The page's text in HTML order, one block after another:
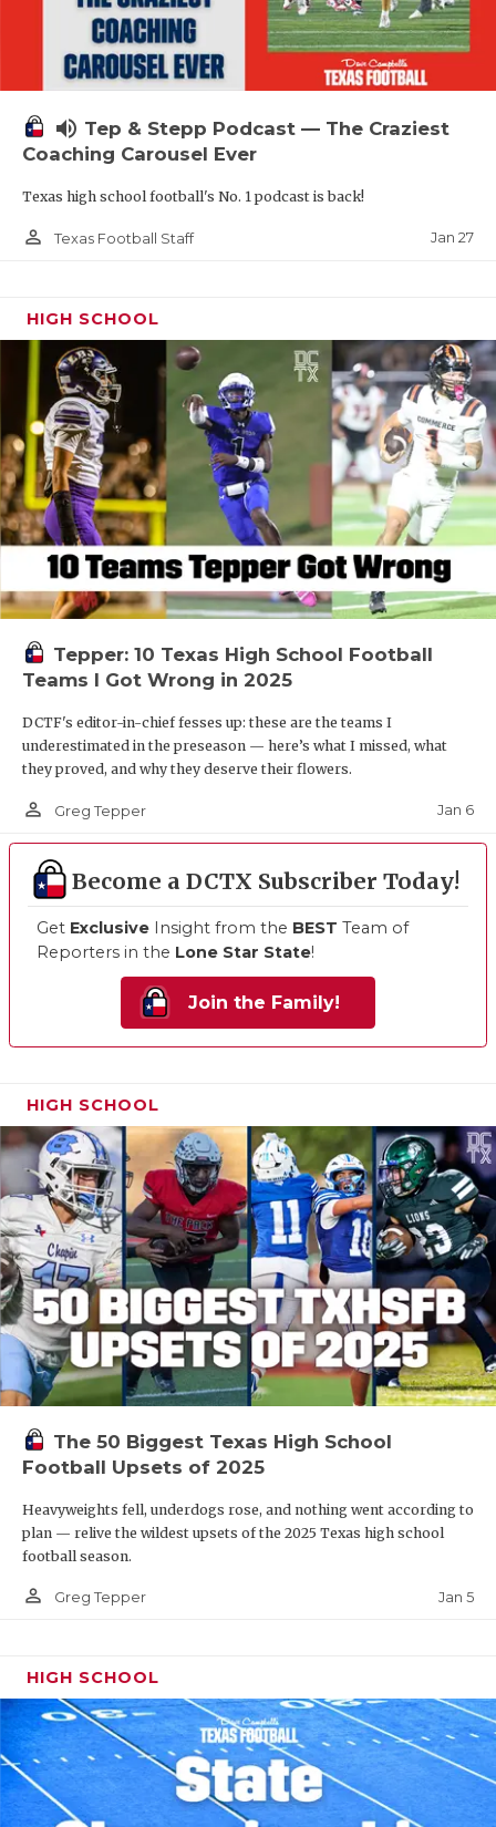
volume_up Tep & Stepp Podcast — The Craziest
Coaching Carousel Ever
Texas high school football's No. 1 podcast is back!
person_outline Texas Football Staff Jan 27
HIGH SCHOOL
Tepper: 10 Texas High School Football
Teams I Got Wrong in 2025
DCTF's editor-in-chief fesses up: these are the teams I
underestimated in the preseason — here’s what I missed, what
they proved, and why they deserve their flowers.
person_outline Greg Tepper Jan 6
Become a DCTX Subscriber Today!
Get Exclusive Insight from the BEST Team of
Reporters in the Lone Star State!
Join the Family!
HIGH SCHOOL
The 50 Biggest Texas High School
Football Upsets of 2025
Heavyweights fell, underdogs rose, and nothing went according to
plan — relive the wildest upsets of the 2025 Texas high school
football season.
person_outline Greg Tepper Jan 5
HIGH SCHOOL